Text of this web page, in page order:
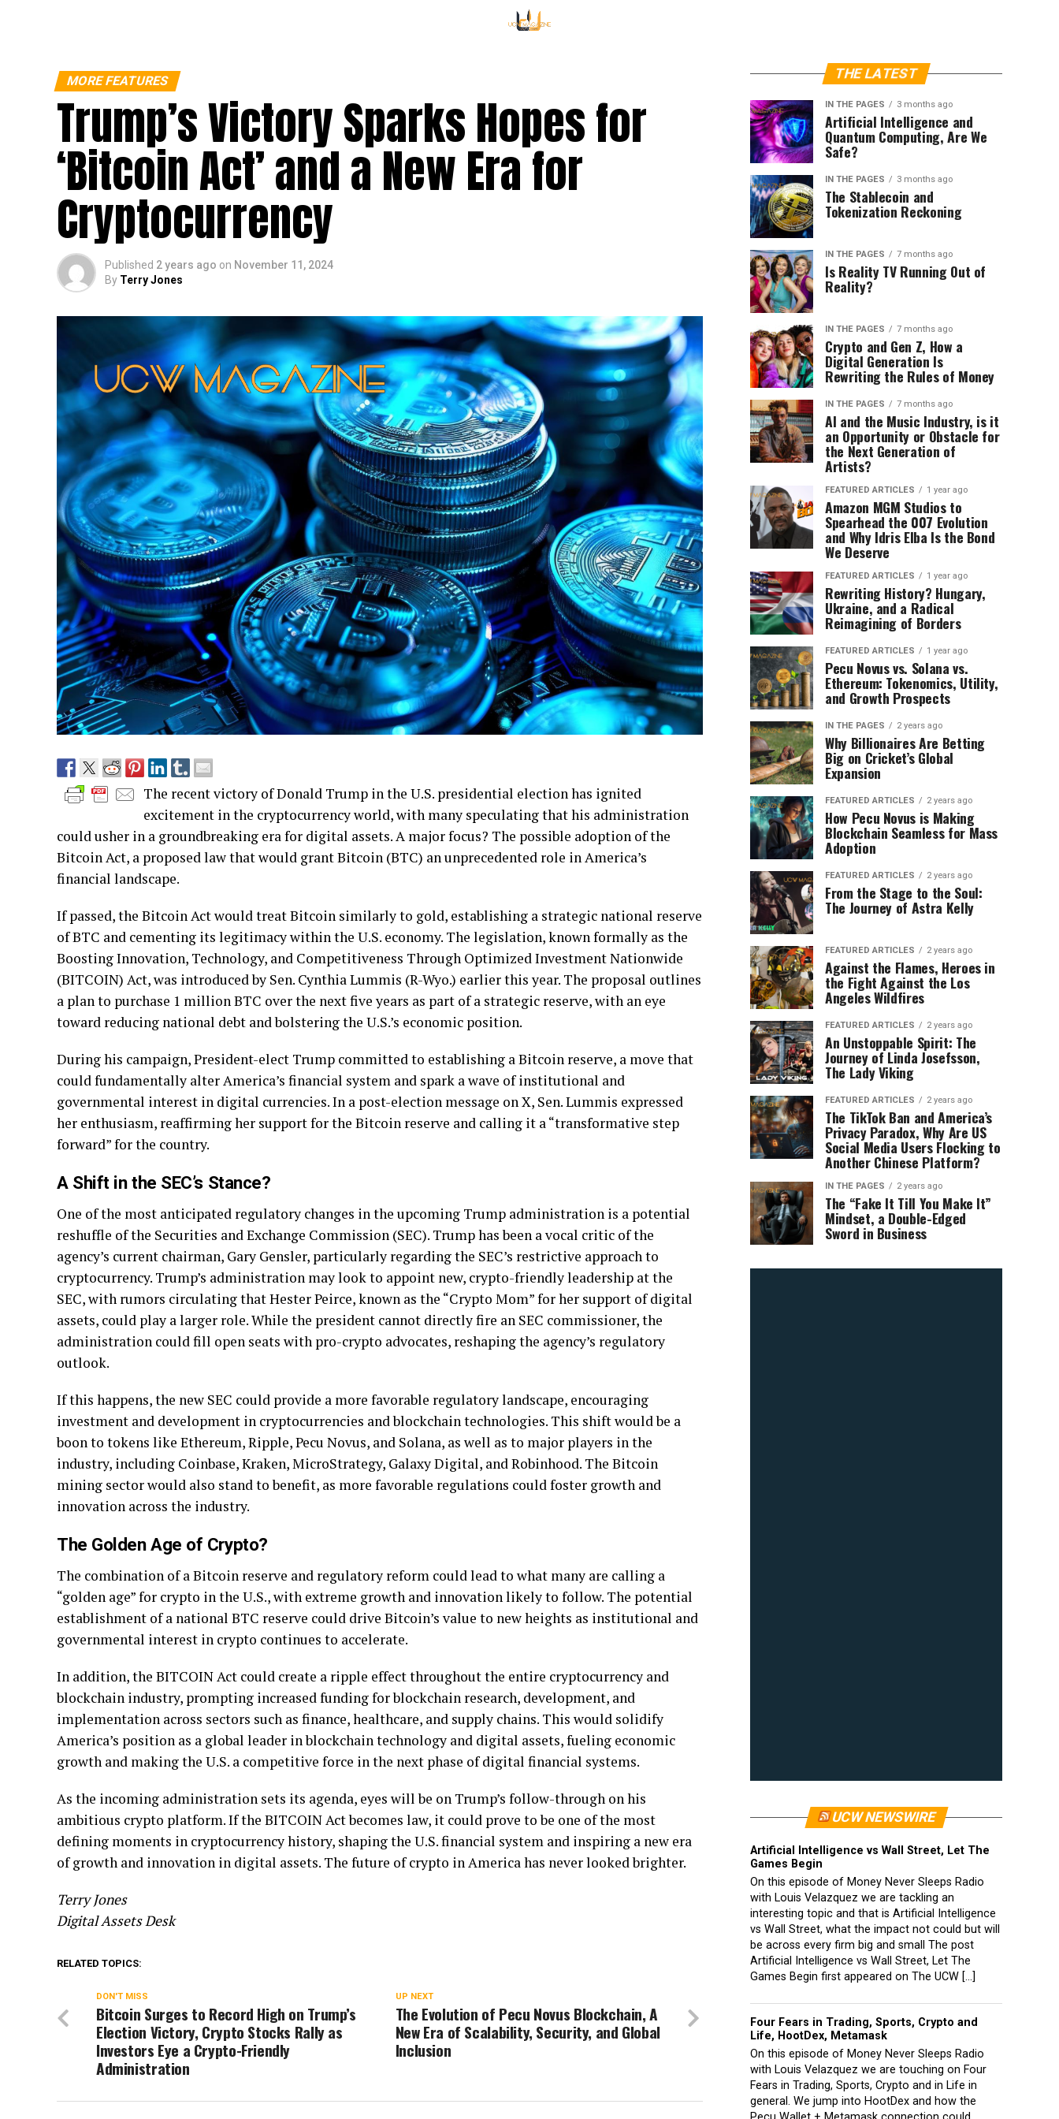
MORE FEATURES
Trump’s Victory Sparks Hopes for
‘Bitcoin Act’ and a New Era for
Cryptocurrency
Published 2 years ago on November 11, 2024
By Terry Jones
The recent victory of Donald Trump in the U.S. presidential election has ignited
excitement in the cryptocurrency world, with many speculating that his administration
could usher in a groundbreaking era for digital assets. A major focus? The possible adoption of the
Bitcoin Act, a proposed law that would grant Bitcoin (BTC) an unprecedented role in America’s
financial landscape.
If passed, the Bitcoin Act would treat Bitcoin similarly to gold, establishing a strategic national reserve
of BTC and cementing its legitimacy within the U.S. economy. The legislation, known formally as the
Boosting Innovation, Technology, and Competitiveness Through Optimized Investment Nationwide
(BITCOIN) Act, was introduced by Sen. Cynthia Lummis (R-Wyo.) earlier this year. The proposal outlines
a plan to purchase 1 million BTC over the next five years as part of a strategic reserve, with an eye
toward reducing national debt and bolstering the U.S.’s economic position.
During his campaign, President-elect Trump committed to establishing a Bitcoin reserve, a move that
could fundamentally alter America’s financial system and spark a wave of institutional and
governmental interest in digital currencies. In a post-election message on X, Sen. Lummis expressed
her enthusiasm, reaffirming her support for the Bitcoin reserve and calling it a “transformative step
forward” for the country.
A Shift in the SEC’s Stance?
One of the most anticipated regulatory changes in the upcoming Trump administration is a potential
reshuffle of the Securities and Exchange Commission (SEC). Trump has been a vocal critic of the
agency’s current chairman, Gary Gensler, particularly regarding the SEC’s restrictive approach to
cryptocurrency. Trump’s administration may look to appoint new, crypto-friendly leadership at the
SEC, with rumors circulating that Hester Peirce, known as the “Crypto Mom” for her support of digital
assets, could play a larger role. While the president cannot directly fire an SEC commissioner, the
administration could fill open seats with pro-crypto advocates, reshaping the agency’s regulatory
outlook.
If this happens, the new SEC could provide a more favorable regulatory landscape, encouraging
investment and development in cryptocurrencies and blockchain technologies. This shift would be a
boon to tokens like Ethereum, Ripple, Pecu Novus, and Solana, as well as to major players in the
industry, including Coinbase, Kraken, MicroStrategy, Galaxy Digital, and Robinhood. The Bitcoin
mining sector would also stand to benefit, as more favorable regulations could foster growth and
innovation across the industry.
The Golden Age of Crypto?
The combination of a Bitcoin reserve and regulatory reform could lead to what many are calling a
“golden age” for crypto in the U.S., with extreme growth and innovation likely to follow. The potential
establishment of a national BTC reserve could drive Bitcoin’s value to new heights as institutional and
governmental interest in crypto continues to accelerate.
In addition, the BITCOIN Act could create a ripple effect throughout the entire cryptocurrency and
blockchain industry, prompting increased funding for blockchain research, development, and
implementation across sectors such as finance, healthcare, and supply chains. This would solidify
America’s position as a global leader in blockchain technology and digital assets, fueling economic
growth and making the U.S. a competitive force in the next phase of digital financial systems.
As the incoming administration sets its agenda, eyes will be on Trump’s follow-through on his
ambitious crypto platform. If the BITCOIN Act becomes law, it could prove to be one of the most
defining moments in cryptocurrency history, shaping the U.S. financial system and inspiring a new era
of growth and innovation in digital assets. The future of crypto in America has never looked brighter.
Terry Jones
Digital Assets Desk
RELATED TOPICS:
UP NEXT
The Evolution of Pecu Novus Blockchain, A
New Era of Scalability, Security, and Global
Inclusion
DON'T MISS
Bitcoin Surges to Record High on Trump’s
Election Victory, Crypto Stocks Rally as
Investors Eye a Crypto-Friendly
Administration
THE LATEST
IN THE PAGES 3 months ago
Artificial Intelligence and
Quantum Computing, Are We
Safe?
IN THE PAGES 3 months ago
The Stablecoin and
Tokenization Reckoning
IN THE PAGES 7 months ago
Is Reality TV Running Out of
Reality?
IN THE PAGES 7 months ago
Crypto and Gen Z, How a
Digital Generation Is
Rewriting the Rules of Money
IN THE PAGES 7 months ago
AI and the Music Industry, is it
an Opportunity or Obstacle for
the Next Generation of
Artists?
FEATURED ARTICLES 1 year ago
Amazon MGM Studios to
Spearhead the 007 Evolution
and Why Idris Elba Is the Bond
We Deserve
FEATURED ARTICLES 1 year ago
Rewriting History? Hungary,
Ukraine, and a Radical
Reimagining of Borders
FEATURED ARTICLES 1 year ago
Pecu Novus vs. Solana vs.
Ethereum: Tokenomics, Utility,
and Growth Prospects
IN THE PAGES 2 years ago
Why Billionaires Are Betting
Big on Cricket’s Global
Expansion
FEATURED ARTICLES 2 years ago
How Pecu Novus is Making
Blockchain Seamless for Mass
Adoption
FEATURED ARTICLES 2 years ago
From the Stage to the Soul:
The Journey of Astra Kelly
FEATURED ARTICLES 2 years ago
Against the Flames, Heroes in
the Fight Against the Los
Angeles Wildfires
FEATURED ARTICLES 2 years ago
An Unstoppable Spirit: The
Journey of Linda Josefsson,
The Lady Viking
FEATURED ARTICLES 2 years ago
The TikTok Ban and America’s
Privacy Paradox, Why Are US
Social Media Users Flocking to
Another Chinese Platform?
IN THE PAGES 2 years ago
The “Fake It Till You Make It”
Mindset, a Double-Edged
Sword in Business
UCW NEWSWIRE
Artificial Intelligence vs Wall Street, Let The
Games Begin
On this episode of Money Never Sleeps Radio
with Louis Velazquez we are tackling an
interesting topic and that is Artificial Intelligence
vs Wall Street, what the impact not could but will
be across every firm big and small The post
Artificial Intelligence vs Wall Street, Let The
Games Begin first appeared on The UCW […]
Four Fears in Trading, Sports, Crypto and
Life, HootDex, Metamask
On this episode of Money Never Sleeps Radio
with Louis Velazquez we are touching on Four
Fears in Trading, Sports, Crypto and in Life in
general. We jump into HootDex and how the